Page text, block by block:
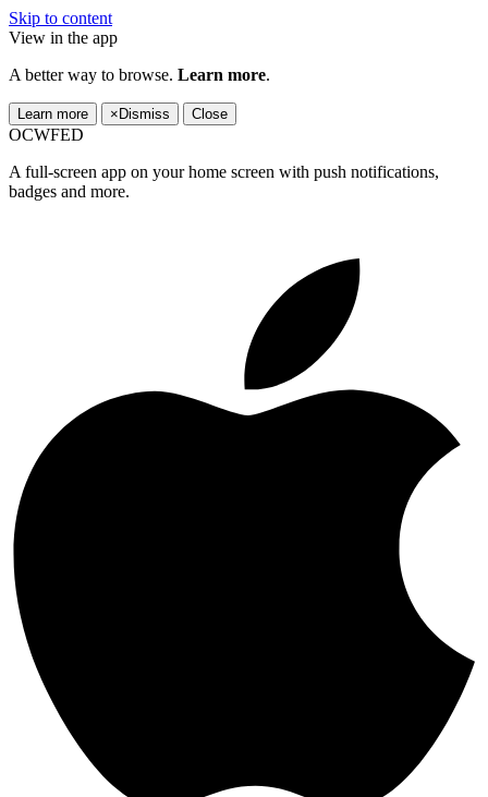
Skip to content
View in the app
A better way to browse. Learn more.
Learn more × Dismiss Close
OCWFED
A full-screen app on your home screen with push notifications,
badges and more.